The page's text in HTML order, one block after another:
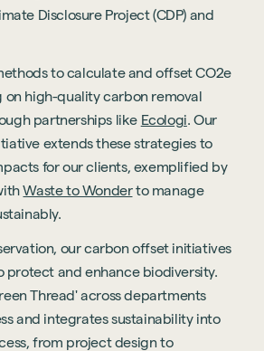
Disclosure Project (CDP) and
to calculate and offset CO2e
on high-quality carbon removal
partnerships like Ecologi. Our
extends these strategies to
for our clients, exemplified by
Waste to Wonderto manage
our carbon offset initiatives
protect and enhance biodiversity.
Thread' across departments
and integrates sustainability into
from project design to